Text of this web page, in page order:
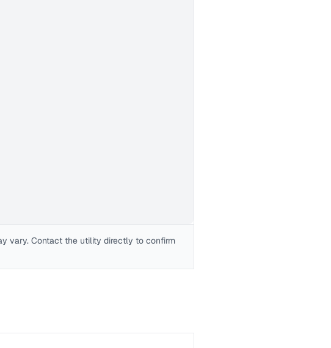
vary. Contact the utility directly to confirm